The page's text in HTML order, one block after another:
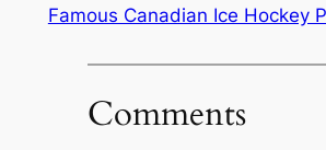
Famous Canadian Ice Hockey
Comments